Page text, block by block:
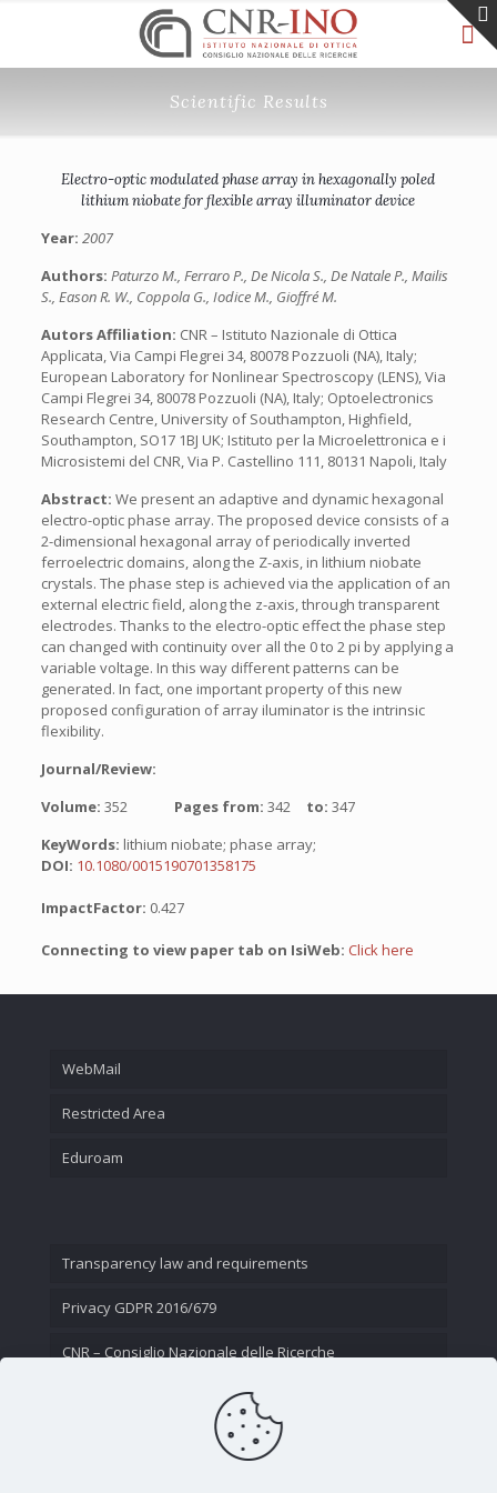
Scientific Results
Electro-optic modulated phase array in hexagonally poled
lithium niobate for flexible array illuminator device
Year: 2007
Authors: Paturzo M., Ferraro P., De Nicola S., De Natale P., Mailis
S., Eason R. W., Coppola G., Iodice M., Gioffré M.
Autors Affiliation: CNR – Istituto Nazionale di Ottica
Applicata, Via Campi Flegrei 34, 80078 Pozzuoli (NA), Italy;
European Laboratory for Nonlinear Spectroscopy (LENS), Via
Campi Flegrei 34, 80078 Pozzuoli (NA), Italy; Optoelectronics
Research Centre, University of Southampton, Highfield,
Southampton, SO17 1BJ UK; Istituto per la Microelettronica e i
Microsistemi del CNR, Via P. Castellino 111, 80131 Napoli, Italy
Abstract: We present an adaptive and dynamic hexagonal
electro-optic phase array. The proposed device consists of a
2-dimensional hexagonal array of periodically inverted
ferroelectric domains, along the Z-axis, in lithium niobate
crystals. The phase step is achieved via the application of an
external electric field, along the z-axis, through transparent
electrodes. Thanks to the electro-optic effect the phase step
can changed with continuity over all the 0 to 2 pi by applying a
variable voltage. In this way different patterns can be
generated. In fact, one important property of this new
proposed configuration of array iluminator is the intrinsic
flexibility.
Journal/Review:
Volume: 352 Pages from: 342 to: 347
KeyWords: lithium niobate; phase array;
DOI: 10.1080/0015190701358175
ImpactFactor: 0.427
Connecting to view paper tab on IsiWeb: Click here
WebMail
Restricted Area
Eduroam
Transparency law and requirements
Privacy GDPR 2016/679
CNR – Consiglio Nazionale delle Ricerche